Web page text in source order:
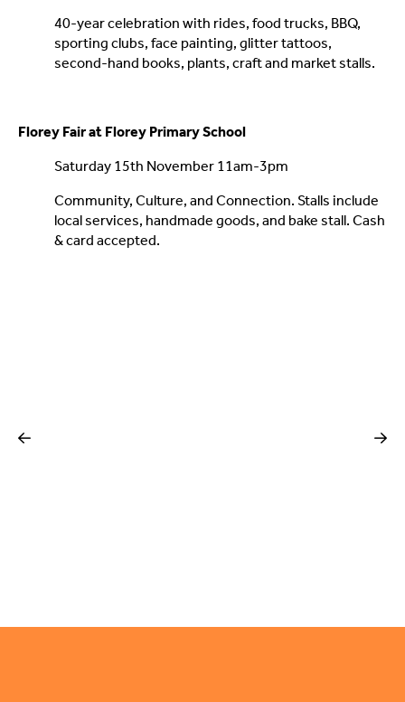
40-year celebration with rides, food trucks, BBQ,
sporting clubs, face painting, glitter tattoos,
second-hand books, plants, craft and market stalls.
Florey Fair at Florey Primary School
Saturday 15th November 11am-3pm
Community, Culture, and Connection. Stalls include
local services, handmade goods, and bake stall. Cash
& card accepted.